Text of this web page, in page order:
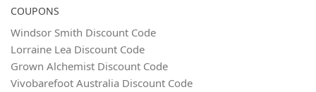
COUPONS
Windsor Smith Discount Code
Lorraine Lea Discount Code
Grown Alchemist Discount Code
Vivobarefoot Australia Discount Code